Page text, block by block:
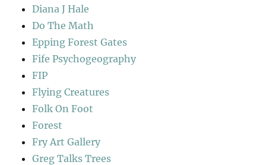
Diana J Hale
Do The Math
Epping Forest Gates
Fife Psychogeography
FIP
Flying Creatures
Folk On Foot
Forest
Fry Art Gallery
Greg Talks Trees